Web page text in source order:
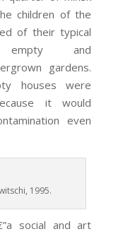
children of the
of their typical
empty and
gardens.
houses were
it would
even
1995.
social and art